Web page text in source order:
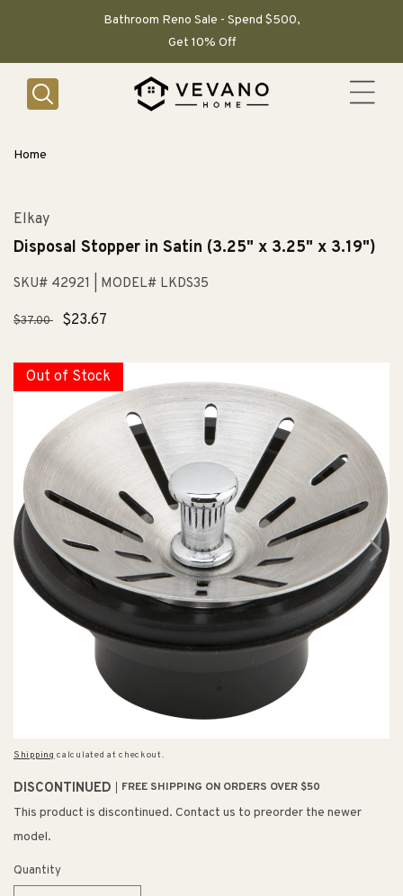
Bathroom Reno Sale - Spend $500,
Get 10% Off
Home
Elkay
Disposal Stopper in Satin (3.25" x 3.25" x 3.19")
SKU# 42921 | MODEL# LKDS35
Regular
$37.00
Sale
$23.67
Out of Stock
Shipping calculated at checkout.
DISCONTINUED FREE SHIPPING ON ORDERS OVER $50
This product is discontinued. Contact us to preorder the newer
model.
Quantity